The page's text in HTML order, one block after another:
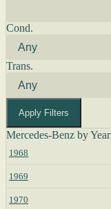
Cond.
Trans.
Apply Filters
Mercedes-Benz by Year
1968
1969
1970